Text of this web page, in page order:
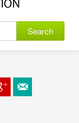
Search